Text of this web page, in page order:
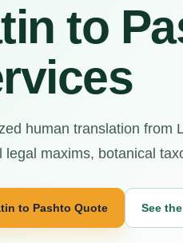
to
human translation from
legal maxims, botanical
to Pashto Quote See